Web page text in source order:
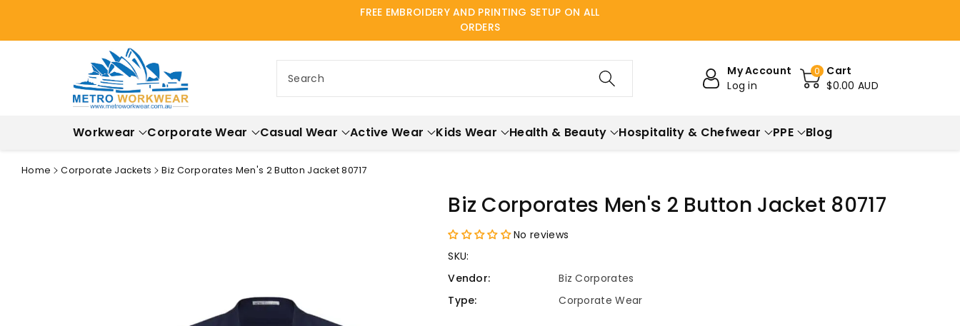
FREE EMBROIDERY AND PRINTING SETUP ON ALL
ORDERS
Search
My Account
Log in
0
Cart
$0.00 AUD
Workwear Corporate Wear Casual Wear Active Wear Kids Wear Health & Beauty Hospitality & Chefwear PPE Blog
Home Corporate Jackets Biz Corporates Men's 2 Button Jacket 80717
Biz Corporates Men's 2 Button Jacket 80717
No reviews
SKU:
Vendor:
Biz Corporates
Type:
Corporate Wear